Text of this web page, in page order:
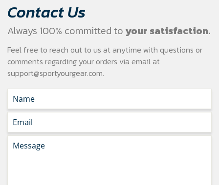
Contact Us
Always 100% committed to your satisfaction.
Feel free to reach out to us at anytime with questions or
comments regarding your orders via email at
support@sportyourgear.com.